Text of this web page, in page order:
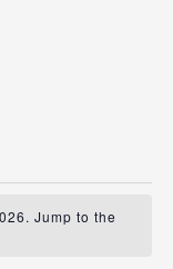
Jump to the